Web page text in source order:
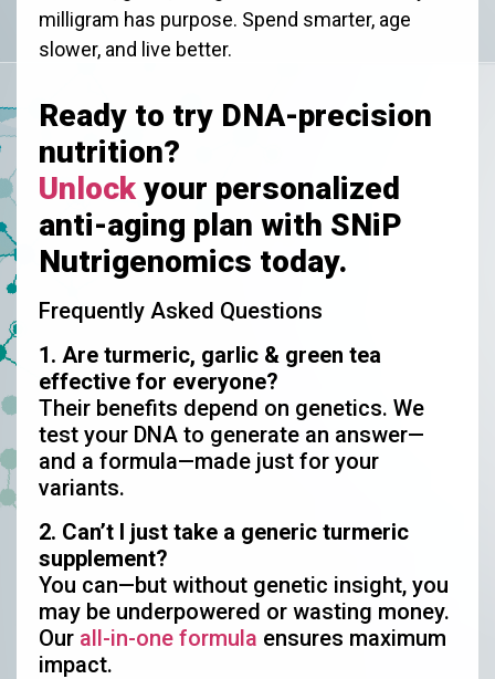
milligram has purpose. Spend smarter, age
slower, and live better.
Ready to try DNA-precision
nutrition?
Unlockyour personalized
anti-aging plan with SNiP
Nutrigenomics today.
Frequently Asked Questions
1. Are turmeric, garlic & green tea
effective for everyone?
Their benefits depend on genetics. We
test your DNA to generate an answer—
and a formula—made just for your
variants.
2. Can’t I just take a generic turmeric
supplement?
You can—but without genetic insight, you
may be underpowered or wasting money.
Our all-in-one formula ensures maximum
impact.